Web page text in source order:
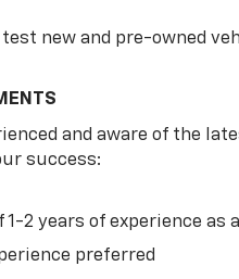
test new and pre-owned
and aware of the
success:
1-2 years of experience
preferred